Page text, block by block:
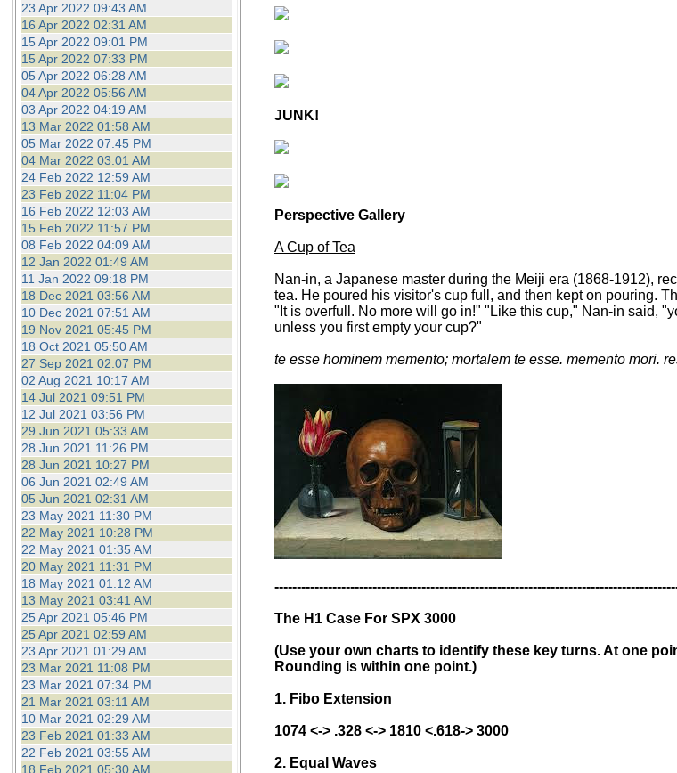
23 Apr 2022 09:43 AM
16 Apr 2022 02:31 AM
15 Apr 2022 09:01 PM
15 Apr 2022 07:33 PM
05 Apr 2022 06:28 AM
04 Apr 2022 05:56 AM
03 Apr 2022 04:19 AM
13 Mar 2022 01:58 AM
05 Mar 2022 07:45 PM
04 Mar 2022 03:01 AM
24 Feb 2022 12:59 AM
23 Feb 2022 11:04 PM
16 Feb 2022 12:03 AM
15 Feb 2022 11:57 PM
08 Feb 2022 04:09 AM
12 Jan 2022 01:49 AM
11 Jan 2022 09:18 PM
18 Dec 2021 03:56 AM
10 Dec 2021 07:51 AM
19 Nov 2021 05:45 PM
18 Oct 2021 05:50 AM
27 Sep 2021 02:07 PM
02 Aug 2021 10:17 AM
14 Jul 2021 09:51 PM
12 Jul 2021 03:56 PM
29 Jun 2021 05:33 AM
28 Jun 2021 11:26 PM
28 Jun 2021 10:27 PM
06 Jun 2021 02:49 AM
05 Jun 2021 02:31 AM
23 May 2021 11:30 PM
22 May 2021 10:28 PM
22 May 2021 01:35 AM
20 May 2021 11:31 PM
18 May 2021 01:12 AM
13 May 2021 03:41 AM
25 Apr 2021 05:46 PM
25 Apr 2021 02:59 AM
23 Apr 2021 01:29 AM
23 Mar 2021 11:08 PM
23 Mar 2021 07:34 PM
21 Mar 2021 03:11 AM
10 Mar 2021 02:29 AM
23 Feb 2021 01:33 AM
22 Feb 2021 03:55 AM
18 Feb 2021 05:30 AM
JUNK!
Perspective Gallery
A Cup of Tea
Nan-in, a Japanese master during the Meiji era (1868-1912),
tea. He poured his visitor's cup full, and then kept on pouring.
"It is overfull. No more will go in!" "Like this cup," Nan-in said,
unless you first empty your cup?"
te esse hominem memento; mortalem te esse. memento mori.
The H1 Case For SPX 3000
(Use your own charts to identify these key turns. At one
Rounding is within one point.)
1. Fibo Extension
1074 <-> .328 <-> 1810 <.618-> 3000
2. Equal Waves